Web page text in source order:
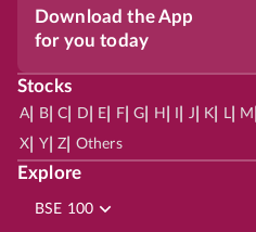
Download the App
for you today
Stocks
A| B| C D E F| G H J K L| M
X Y| Z Others
Explore
BSE 100